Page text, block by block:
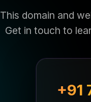
This domain and
Get in touch to
+91